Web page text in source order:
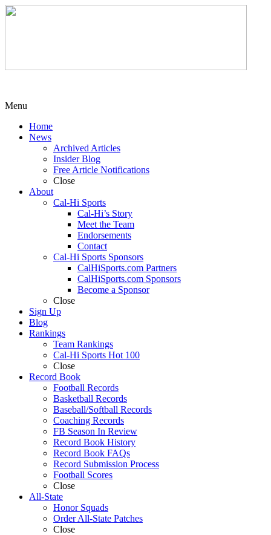
Menu
Home
News
Archived Articles
Insider Blog
Free Article Notifications
Close
About
Cal-Hi Sports
Cal-Hi’s Story
Meet the Team
Endorsements
Contact
Cal-Hi Sports Sponsors
CalHiSports.com Partners
CalHiSports.com Sponsors
Become a Sponsor
Close
Sign Up
Blog
Rankings
Team Rankings
Cal-Hi Sports Hot 100
Close
Record Book
Football Records
Basketball Records
Baseball/Softball Records
Coaching Records
FB Season In Review
Record Book History
Record Book FAQs
Record Submission Process
Football Scores
Close
All-State
Honor Squads
Order All-State Patches
Close